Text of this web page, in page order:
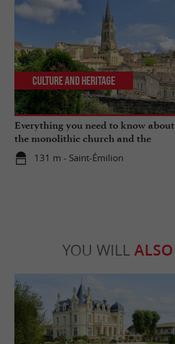
Everything you need to know about
the monolithic church and the
catacombs of Saint-Emilion
131 m - Saint-Émilion
Culture and Heritage
YOU WILL ALSO